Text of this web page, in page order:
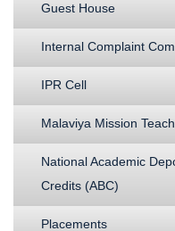
Guest House
Internal Complaint
IPR Cell
Malaviya Mission
National Academic
Credits (ABC)
Placements